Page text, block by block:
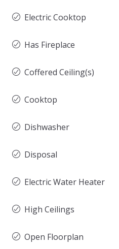
Electric Cooktop
Has Fireplace
Coffered Ceiling(s)
Cooktop
Dishwasher
Disposal
Electric Water Heater
High Ceilings
Open Floorplan